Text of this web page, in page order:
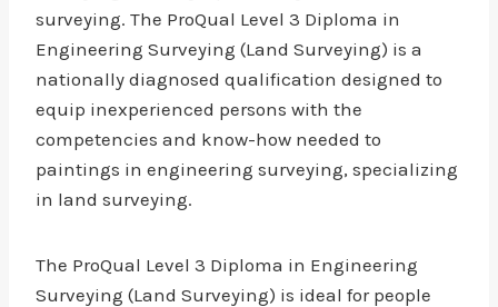
surveying. The ProQual Level 3 Diploma in
Engineering Surveying (Land Surveying) is a
nationally diagnosed qualification designed to
equip inexperienced persons with the
competencies and know-how needed to
paintings in engineering surveying, specializing
in land surveying.
The ProQual Level 3 Diploma in Engineering
Surveying (Land Surveying) is ideal for people